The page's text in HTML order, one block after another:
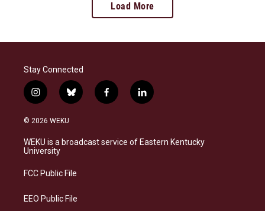
Load More
Stay Connected
i
n
s
a
g
a
b
l
s
f
a
b
l
i
e
© 2026 WEKU
WEKU is a broadcast service of Eastern Kentucky
University
FCC Public File
EEO Public File